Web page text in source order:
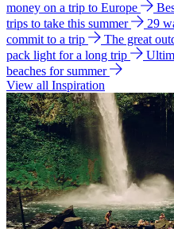
money on a trip to Europe
trips to take this summer
29
commit to a trip
The great
pack light for a long trip
beaches for summer
View all Inspiration